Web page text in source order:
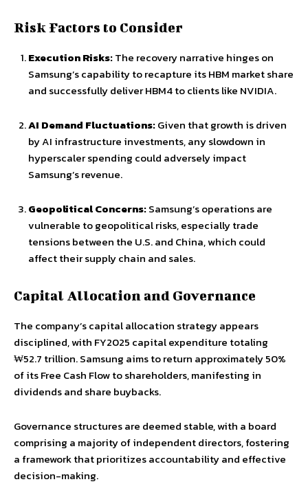
Risk Factors to Consider
Execution Risks:The recovery narrative hinges on
Samsung’s capability to recapture its HBM market share
and successfully deliver HBM4 to clients like NVIDIA.
AI Demand Fluctuations:Given that growth is driven
by AI infrastructure investments, any slowdown in
hyperscaler spending could adversely impact
Samsung’s revenue.
Geopolitical Concerns:Samsung’s operations are
vulnerable to geopolitical risks, especially trade
tensions between the U.S. and China, which could
affect their supply chain and sales.
Capital Allocation and Governance
The company’s capital allocation strategy appears
disciplined, with FY2025 capital expenditure totaling
₩52.7 trillion. Samsung aims to return approximately 50%
of its Free Cash Flow to shareholders, manifesting in
dividends and share buybacks.
Governance structures are deemed stable, with a board
comprising a majority of independent directors, fostering
a framework that prioritizes accountability and effective
decision-making.